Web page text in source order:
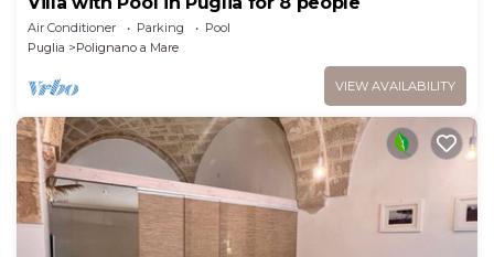
Air Conditioner Parking
Pool
Puglia
Polignano a Mare
VIEW AVAILABILITY